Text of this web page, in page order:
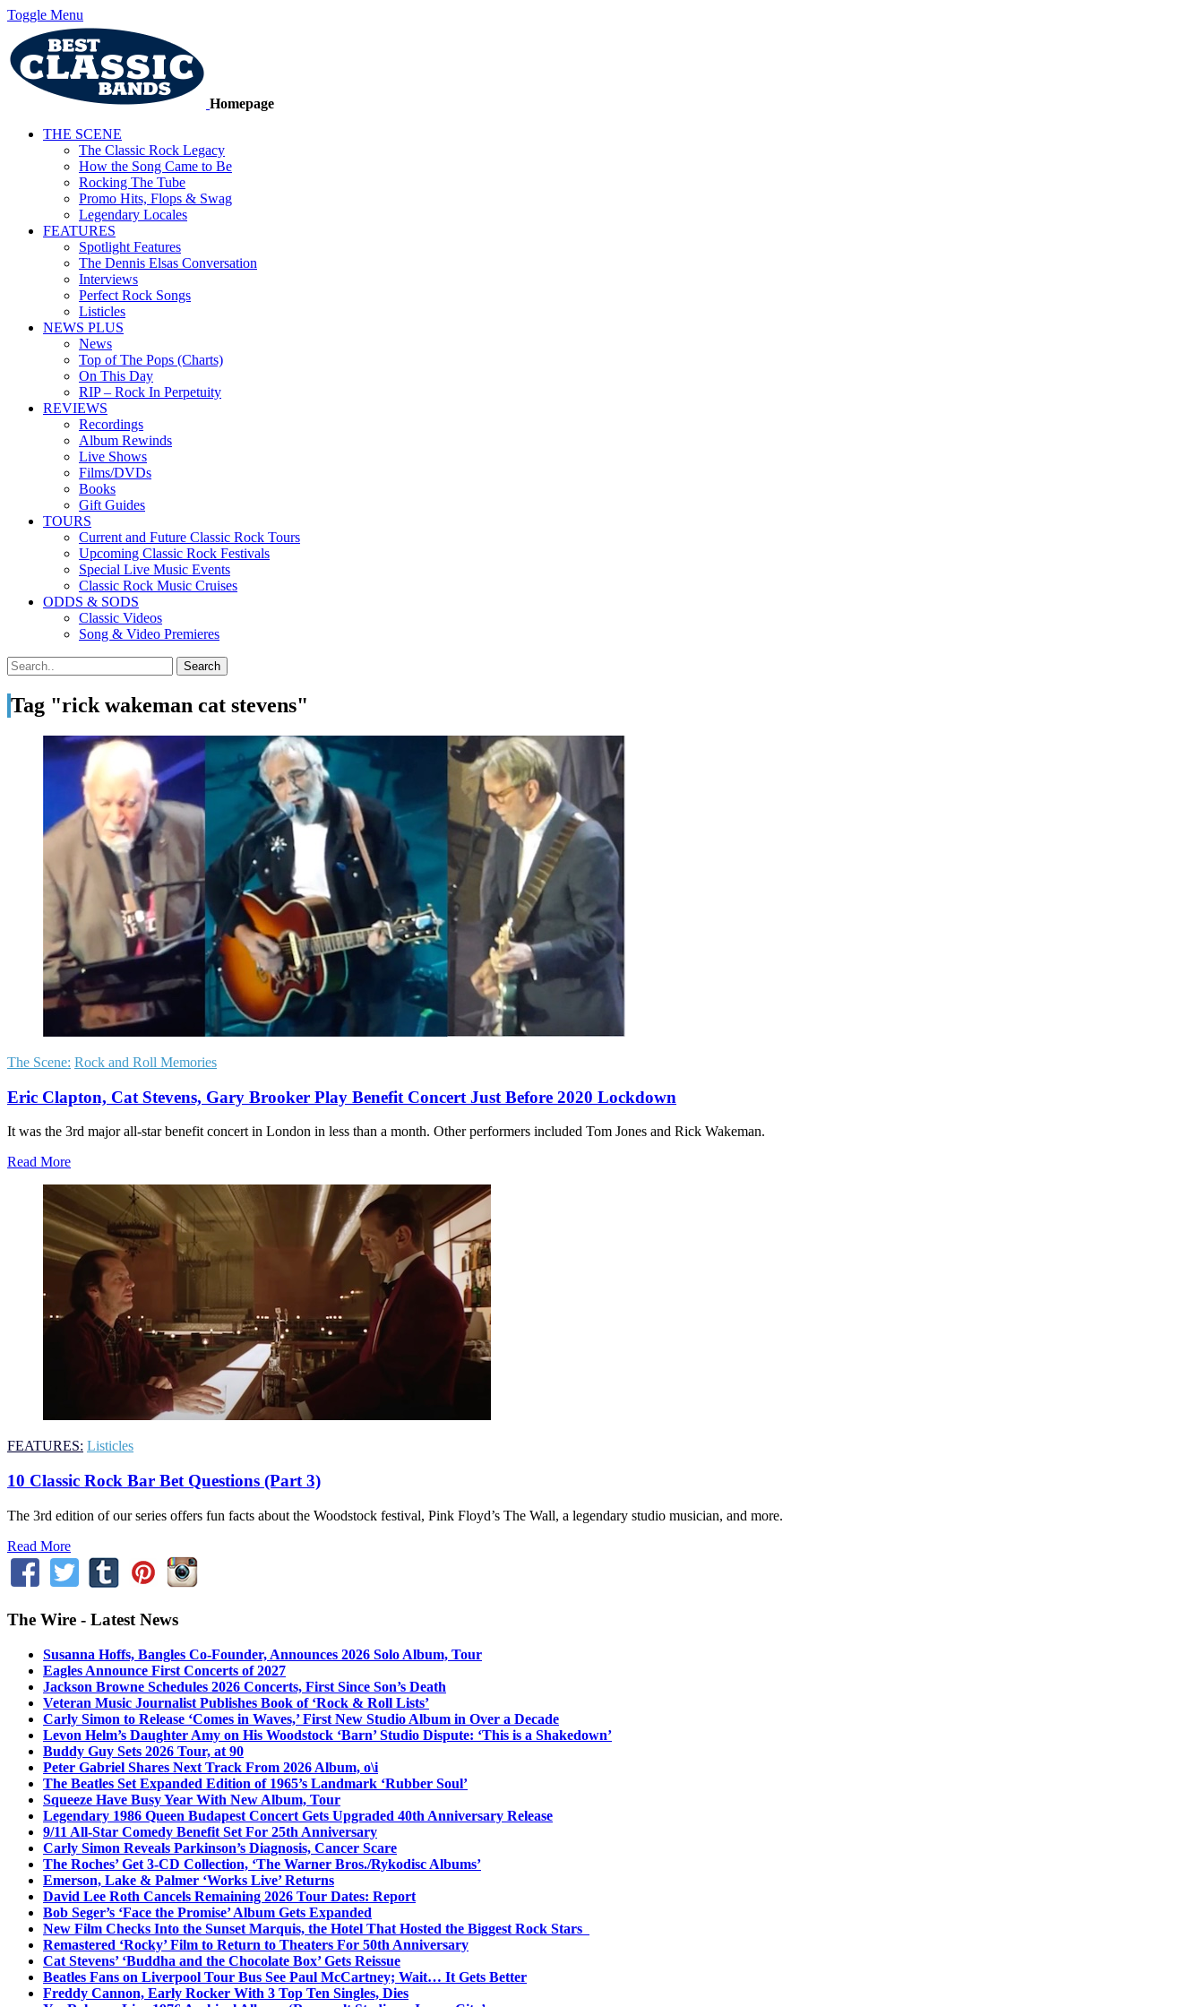
Toggle Menu
Homepage
THE SCENE
The Classic Rock Legacy
How the Song Came to Be
Rocking The Tube
Promo Hits, Flops & Swag
Legendary Locales
FEATURES
Spotlight Features
The Dennis Elsas Conversation
Interviews
Perfect Rock Songs
Listicles
NEWS PLUS
News
Top of The Pops (Charts)
On This Day
RIP – Rock In Perpetuity
REVIEWS
Recordings
Album Rewinds
Live Shows
Films/DVDs
Books
Gift Guides
TOURS
Current and Future Classic Rock Tours
Upcoming Classic Rock Festivals
Special Live Music Events
Classic Rock Music Cruises
ODDS & SODS
Classic Videos
Song & Video Premieres
Tag "rick wakeman cat stevens"
The Scene: Rock and Roll Memories
Eric Clapton, Cat Stevens, Gary Brooker Play Benefit Concert Just Before 2020 Lockdown
It was the 3rd major all-star benefit concert in London in less than a month. Other performers included Tom Jones and Rick Wakeman.
Read More
FEATURES: Listicles
10 Classic Rock Bar Bet Questions (Part 3)
The 3rd edition of our series offers fun facts about the Woodstock festival, Pink Floyd’s The Wall, a legendary studio musician, and more.
Read More
The Wire - Latest News
Susanna Hoffs, Bangles Co-Founder, Announces 2026 Solo Album, Tour
Eagles Announce First Concerts of 2027
Jackson Browne Schedules 2026 Concerts, First Since Son’s Death
Veteran Music Journalist Publishes Book of ‘Rock & Roll Lists’
Carly Simon to Release ‘Comes in Waves,’ First New Studio Album in Over a Decade
Levon Helm’s Daughter Amy on His Woodstock ‘Barn’ Studio Dispute: ‘This is a Shakedown’
Buddy Guy Sets 2026 Tour, at 90
Peter Gabriel Shares Next Track From 2026 Album, o\i
The Beatles Set Expanded Edition of 1965’s Landmark ‘Rubber Soul’
Squeeze Have Busy Year With New Album, Tour
Legendary 1986 Queen Budapest Concert Gets Upgraded 40th Anniversary Release
9/11 All-Star Comedy Benefit Set For 25th Anniversary
Carly Simon Reveals Parkinson’s Diagnosis, Cancer Scare
The Roches’ Get 3-CD Collection, ‘The Warner Bros./Rykodisc Albums’
Emerson, Lake & Palmer ‘Works Live’ Returns
David Lee Roth Cancels Remaining 2026 Tour Dates: Report
Bob Seger’s ‘Face the Promise’ Album Gets Expanded
New Film Checks Into the Sunset Marquis, the Hotel That Hosted the Biggest Rock Stars
Remastered ‘Rocky’ Film to Return to Theaters For 50th Anniversary
Cat Stevens’ ‘Buddha and the Chocolate Box’ Gets Reissue
Beatles Fans on Liverpool Tour Bus See Paul McCartney; Wait… It Gets Better
Freddy Cannon, Early Rocker With 3 Top Ten Singles, Dies